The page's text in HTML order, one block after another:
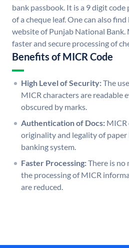
bank passbook. It is a 9 digit
of a cheque leaf. One can also
website of Punjab National Bank.
faster and secure processing of
Benefits of MICR Code
High Level of Security:The
MICR characters are readable
obscured by marks.
Authentication of Docs: MICR
originality and legality of paper
banking system.
Faster Processing:There is no
the processing of MICR
are reduced.